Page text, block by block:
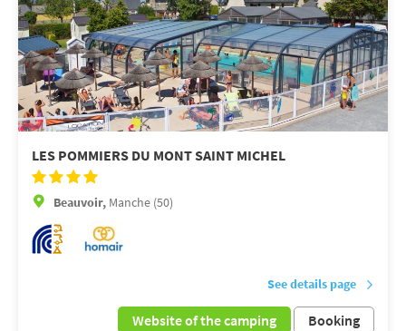
LES POMMIERS DU MONT SAINT MICHEL
Beauvoir, Manche (50)
See details page
Website of the camping Booking